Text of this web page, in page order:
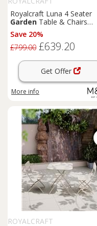
Royalcraft Luna 4 Seater
Garden Table & Chairs
Natural
Save 20%
£799.00 £639.20
Get Offer
More info
ROYALCRAFT